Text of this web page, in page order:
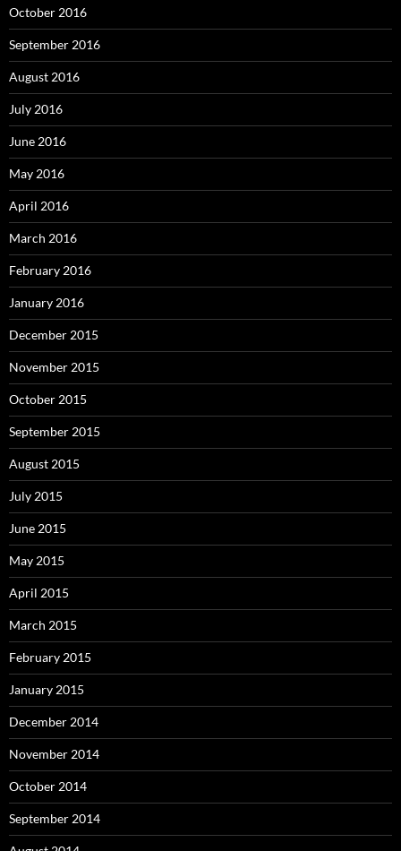
October 2016
September 2016
August 2016
July 2016
June 2016
May 2016
April 2016
March 2016
February 2016
January 2016
December 2015
November 2015
October 2015
September 2015
August 2015
July 2015
June 2015
May 2015
April 2015
March 2015
February 2015
January 2015
December 2014
November 2014
October 2014
September 2014